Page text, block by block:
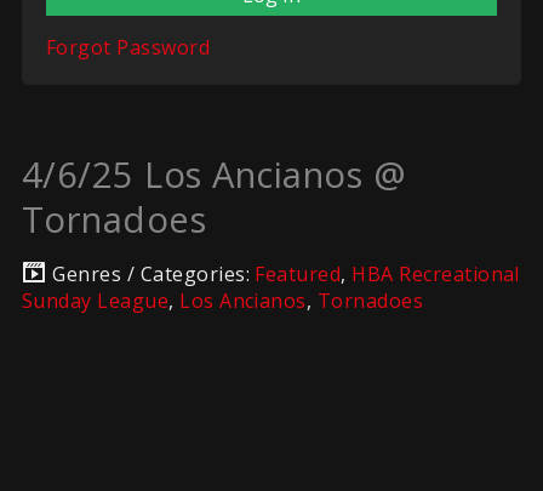
Forgot Password
4/6/25 Los Ancianos @
Tornadoes
Genres / Categories: Featured, HBA Recreational
Sunday League, Los Ancianos, Tornadoes